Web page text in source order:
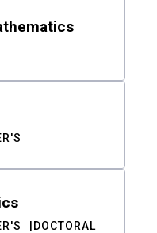
DOCTORAL